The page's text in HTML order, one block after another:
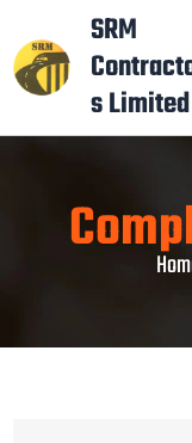
to
content
SRM
s Limited